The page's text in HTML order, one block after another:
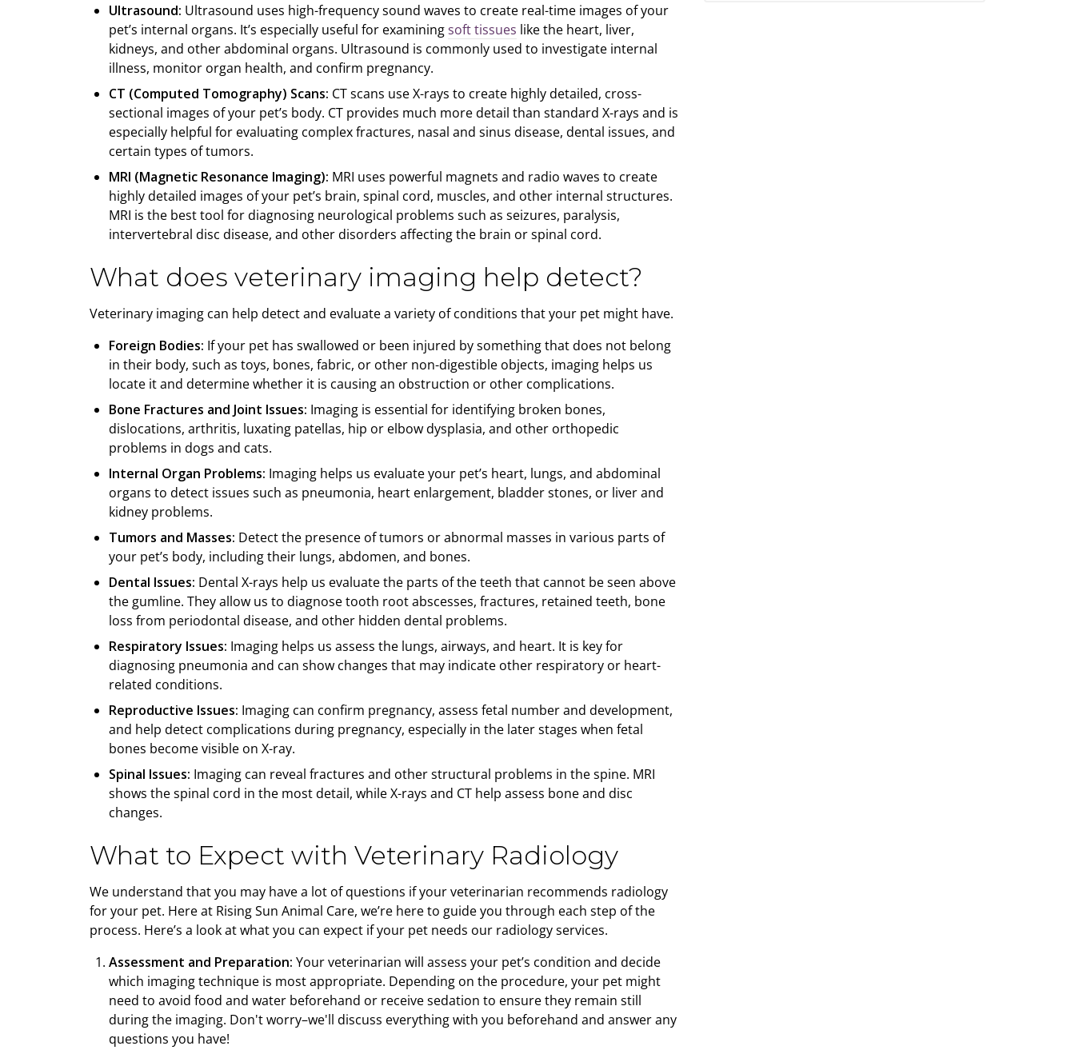
Ultrasound: Ultrasound uses high-frequency sound waves to create real-time images of your
pet’s internal organs. It’s especially useful for examiningsoft tissues like the heart, liver,
kidneys, and other abdominal organs. Ultrasound is commonly used to investigate internal
illness, monitor organ health, and confirm pregnancy.
CT (Computed Tomography) Scans: CT scans use X-rays to create highly detailed, cross-
sectional images of your pet’s body. CT provides much more detail than standard X-rays and is
especially helpful for evaluating complex fractures, nasal and sinus disease, dental issues, and
certain types of tumors.
MRI (Magnetic Resonance Imaging): MRI uses powerful magnets and radio waves to create
highly detailed images of your pet’s brain, spinal cord, muscles, and other internal structures.
MRI is the best tool for diagnosing neurological problems such as seizures, paralysis,
intervertebral disc disease, and other disorders affecting the brain or spinal cord.
What does veterinary imaging help detect?
Veterinary imaging can help detect and evaluate a variety of conditions that your pet might have.
Foreign Bodies: If your pet has swallowed or been injured by something that does not belong
in their body, such as toys, bones, fabric, or other non-digestible objects, imaging helps us
locate it and determine whether it is causing an obstruction or other complications.
Bone Fractures and Joint Issues: Imaging is essential for identifying broken bones,
dislocations, arthritis, luxating patellas, hip or elbow dysplasia, and other orthopedic
problems in dogs and cats.
Internal Organ Problems: Imaging helps us evaluate your pet’s heart, lungs, and abdominal
organs to detect issues such as pneumonia, heart enlargement, bladder stones, or liver and
kidney problems.
Tumors and Masses: Detect the presence of tumors or abnormal masses in various parts of
your pet’s body, including their lungs, abdomen, and bones.
Dental Issues: Dental X-rays help us evaluate the parts of the teeth that cannot be seen above
the gumline. They allow us to diagnose tooth root abscesses, fractures, retained teeth, bone
loss from periodontal disease, and other hidden dental problems.
Respiratory Issues: Imaging helps us assess the lungs, airways, and heart. It is key for
diagnosing pneumonia and can show changes that may indicate other respiratory or heart-
related conditions.
Reproductive Issues: Imaging can confirm pregnancy, assess fetal number and development,
and help detect complications during pregnancy, especially in the later stages when fetal
bones become visible on X-ray.
Spinal Issues: Imaging can reveal fractures and other structural problems in the spine. MRI
shows the spinal cord in the most detail, while X-rays and CT help assess bone and disc
changes.
What to Expect with Veterinary Radiology
We understand that you may have a lot of questions if your veterinarian recommends radiology
for your pet. Here at Rising Sun Animal Care, we’re here to guide you through each step of the
process. Here’s a look at what you can expect if your pet needs our radiology services.
Assessment and Preparation: Your veterinarian will assess your pet’s condition and decide
which imaging technique is most appropriate. Depending on the procedure, your pet might
need to avoid food and water beforehand or receive sedation to ensure they remain still
during the imaging. Don't worry–we'll discuss everything with you beforehand and answer any
questions you have!